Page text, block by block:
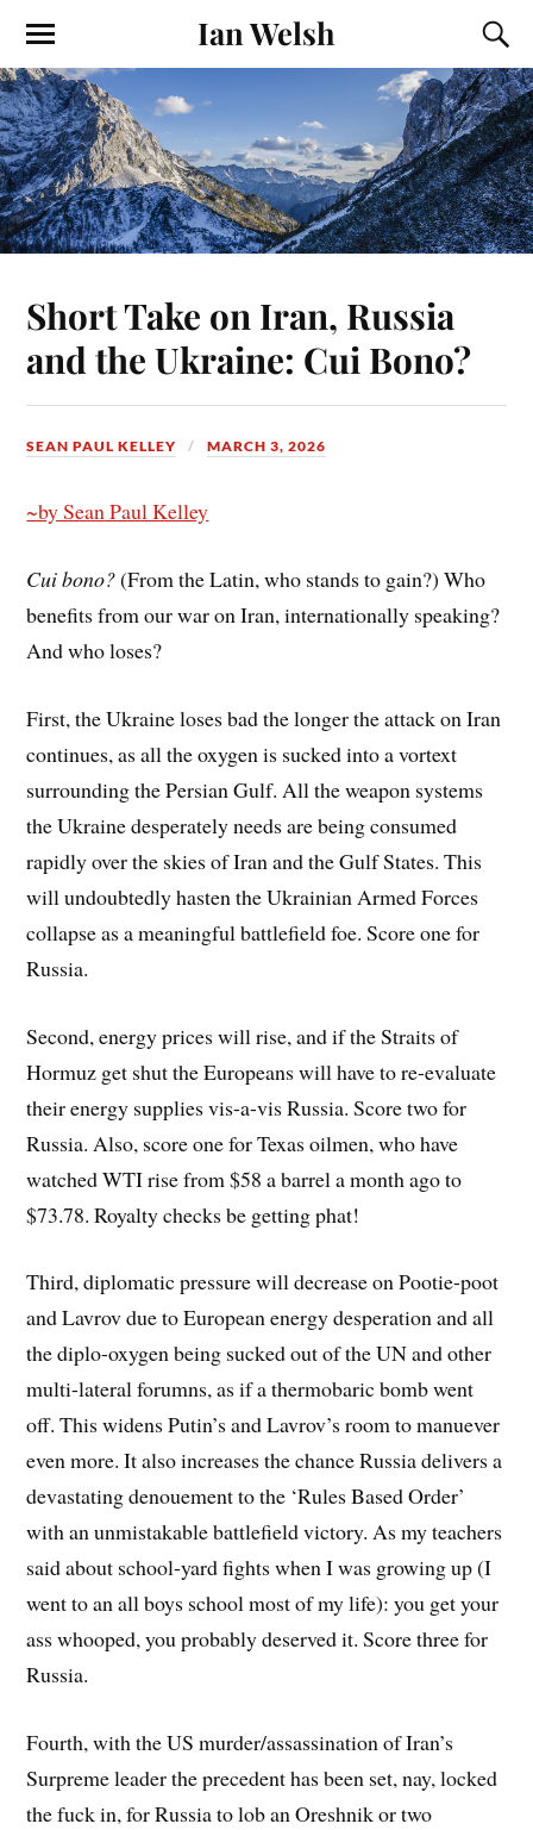
Ian Welsh
Short Take on Iran, Russia
and the Ukraine: Cui Bono?
SEAN PAUL KELLEY MARCH 3, 2026
~by Sean Paul Kelley
Cui bono?(From the Latin, who stands to gain?) Who
benefits from our war on Iran, internationally speaking?
And who loses?
First, the Ukraine loses bad the longer the attack on Iran
continues, as all the oxygen is sucked into a vortext
surrounding the Persian Gulf. All the weapon systems
the Ukraine desperately needs are being consumed
rapidly over the skies of Iran and the Gulf States. This
will undoubtedly hasten the Ukrainian Armed Forces
collapse as a meaningful battlefield foe. Score one for
Russia.
Second, energy prices will rise, and if the Straits of
Hormuz get shut the Europeans will have to re-evaluate
their energy supplies vis-a-vis Russia. Score two for
Russia. Also, score one for Texas oilmen, who have
watched WTI rise from $58 a barrel a month ago to
$73.78. Royalty checks be getting phat!
Third, diplomatic pressure will decrease on Pootie-poot
and Lavrov due to European energy desperation and all
the diplo-oxygen being sucked out of the UN and other
multi-lateral forumns, as if a thermobaric bomb went
off. This widens Putin’s and Lavrov’s room to manuever
even more. It also increases the chance Russia delivers a
devastating denouement to the ‘Rules Based Order’
with an unmistakable battlefield victory. As my teachers
said about school-yard fights when I was growing up (I
went to an all boys school most of my life): you get your
ass whooped, you probably deserved it. Score three for
Russia.
Fourth, with the US murder/assassination of Iran’s
Surpreme leader the precedent has been set, nay, locked
the fuck in, for Russia to lob an Oreshnik or two